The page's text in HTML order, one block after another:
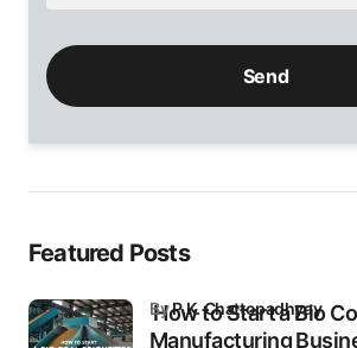
leave
this
empty.
Featured Posts
How to Start a Bio
Manufacturing
byP.K. Chattopadhyay